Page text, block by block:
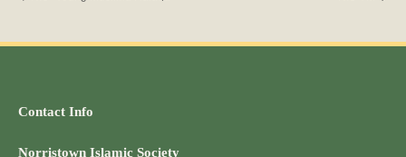
Contact Info
Norristown Islamic Society